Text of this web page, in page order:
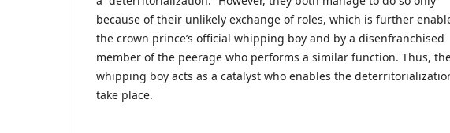
because of their unlikely exchange of roles, which is further
the crown prince’s official whipping boy and by a disenfranchised
member of the peerage who performs a similar function. Thus,
whipping boy acts as a catalyst who enables the
take place.